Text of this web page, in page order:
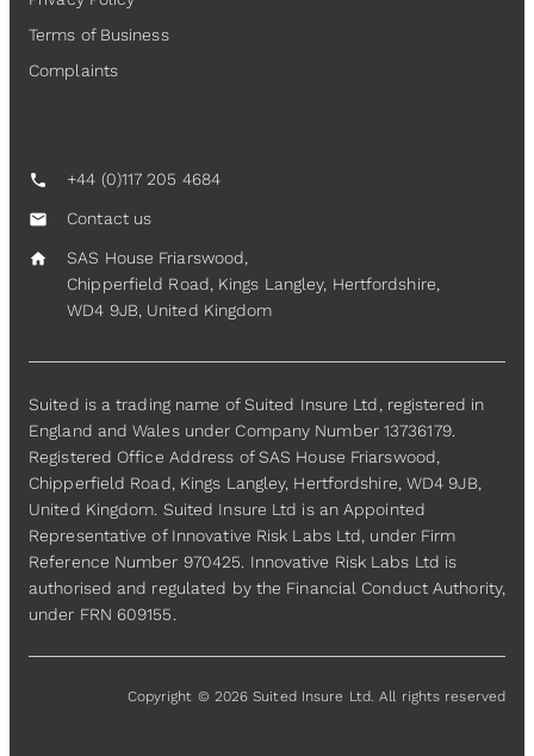
Terms of Business
Complaints
call +44 (0)117 205 4684
mail Contact us
home
SAS House Friarswood,
Chipperfield Road, Kings Langley, Hertfordshire,
WD4 9JB, United Kingdom
Suited is a trading name of Suited Insure Ltd, registered in
England and Wales under Company Number 13736179.
Registered Office Address of SAS House Friarswood,
Chipperfield Road, Kings Langley, Hertfordshire, WD4 9JB,
United Kingdom. Suited Insure Ltd is an Appointed
Representative of Innovative Risk Labs Ltd, under Firm
Reference Number 970425. Innovative Risk Labs Ltd is
authorised and regulated by the Financial Conduct Authority,
under FRN 609155.
Copyright © 2026 Suited Insure Ltd. All rights reserved